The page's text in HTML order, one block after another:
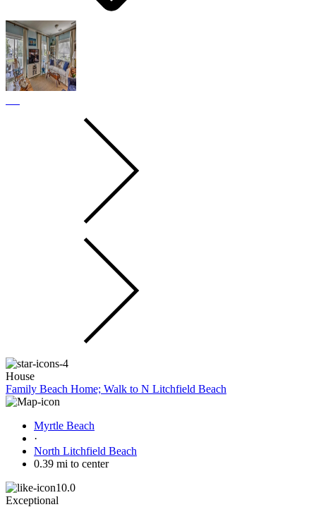
House
Family Beach Home; Walk to N Litchfield Beach
Myrtle Beach
·
North Litchfield Beach
0.39 mi to center
10.0
Exceptional